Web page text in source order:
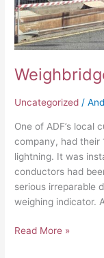
Uncategorized /
One of ADF’s local
company, had their
lightning. It was
conductors had
serious irreparable
weighing indicator.
Read More »